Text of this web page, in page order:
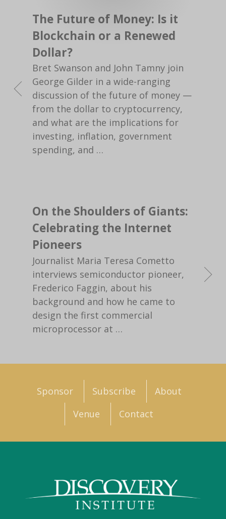
The Future of Money: Is it
Blockchain or a Renewed
Dollar?
Bret Swanson and John Tamny join
George Gilder in a wide-ranging
discussion of the future of money —
from the dollar to cryptocurrency,
and what are the implications for
investing, inflation, government
spending, and …
On the Shoulders of Giants:
Celebrating the Internet
Pioneers
Journalist Maria Teresa Cometto
interviews semiconductor pioneer,
Frederico Faggin, about his
background and how he came to
design the first commercial
microprocessor at …
Sponsor Subscribe
About
Venue
Contact